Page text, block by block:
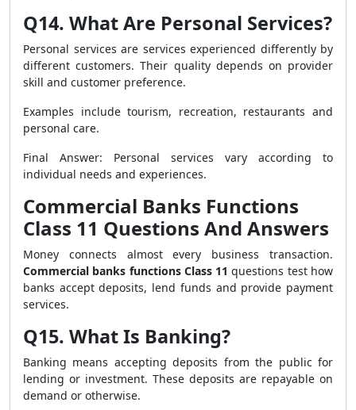
Q14. What Are Personal Services?
Personal services are services experienced differently by
different customers. Their quality depends on provider
skill and customer preference.
Examples include tourism, recreation, restaurants and
personal care.
Final Answer: Personal services vary according to
individual needs and experiences.
Commercial Banks Functions
Class 11 Questions And Answers
Money connects almost every business transaction.
Commercial banks functions Class 11 questions test how
banks accept deposits, lend funds and provide payment
services.
Q15. What Is Banking?
Banking means accepting deposits from the public for
lending or investment. These deposits are repayable on
demand or otherwise.